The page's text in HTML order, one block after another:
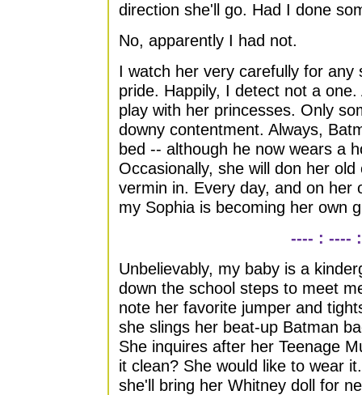
direction she'll go. Had I done
No, apparently I had not.
I watch her very carefully for any
pride. Happily, I detect not a
play with her princesses. Only
downy contentment. Always,
bed -- although he now wears a
Occasionally, she will don her
vermin in. Every day, and on her
my Sophia is becoming her own
---- : ----
Unbelievably, my baby is a
down the school steps to meet
note her favorite jumper and
she slings her beat-up Batman
She inquires after her Teenage
it clean? She would like to wear
she'll bring her Whitney doll for